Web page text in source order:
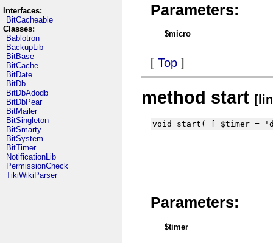
Interfaces:
BitCacheable
Classes:
Bablotron
BackupLib
BitBase
BitCache
BitDate
BitDb
BitDbAdodb
BitDbPear
BitMailer
BitSingleton
BitSmarty
BitSystem
BitTimer
NotificationLib
PermissionCheck
TikiWikiParser
Parameters:
$micro
[ Top ]
method start
void start( [ $timer =
Parameters:
$timer